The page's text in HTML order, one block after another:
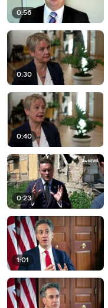
0:56
0:30
0:40
0:23
1:01